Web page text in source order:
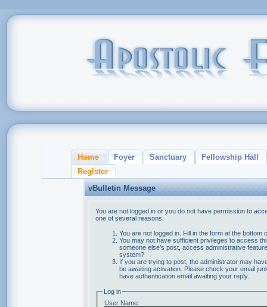
Home Foyer Sanctuary
Fellowship Hall
Register
vBulletin Message
You are not logged in or you do not have permission to
one of several reasons:
You are not logged in. Fill in the form at the bottom
You may not have sufficient privileges to access
someone else's post, access administrative
system?
If you are trying to post, the administrator may
be awaiting activation. Please check your email
have authentication email awaiting your reply.
Log in
User Name: